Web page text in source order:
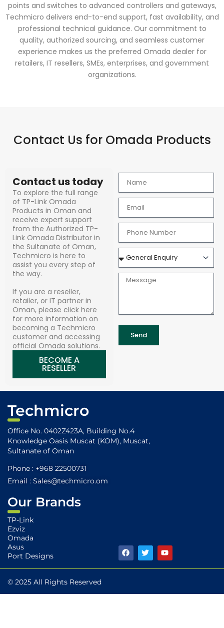
points and switches to advanced controllers and gateways,
Techmicro delivers end-to-end support, fast availability, and
professional technical guidance. Our commitment to
quality, authorized sourcing, and seamless customer
experience makes us the preferred Omada dealer for
retailers, IT resellers, SMEs, enterprises, and government
organizations.
Contact Us for Omada Products
Contact us today
To explore the full range
of TP-Link Omada
Products in Oman and
receive expert support
from the Authorized TP-
Link Omada Distributor in
the Sultanate of Oman,
Techmicro is here to
assist you every step of
the way.
If you are a reseller,
retailer, or IT partner in
Oman, please click here
for more information on
becoming a Techmicro
customer and accessing
official Omada solutions.
BECOME A
RESELLER
Send
Techmicro
Office No. 0402Z423A, Building No.4
Knowledge Oasis Muscat (KOM), Muscat,
Sultanate of Oman
Phone : +968 22500731
Email : Sales@techmicro.om
Our Brands
TP-Link
Ezviz
Omada
Asus
Port Designs
F
a
c
e
o
T
w
i
t
r
Y
o
u
t
e
© 2025 All Rights Reserved